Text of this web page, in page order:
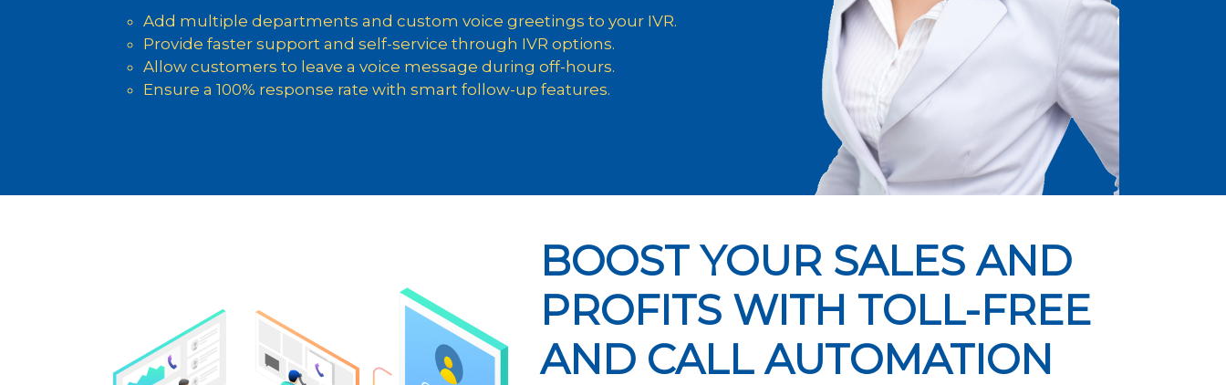
Add multiple departments and custom voice greetings to your IVR.
Provide faster support and self-service through IVR options.
Allow customers to leave a voice message during off-hours.
Ensure a 100% response rate with smart follow-up features.
BOOST YOUR SALES AND
PROFITS WITH TOLL-FREE
AND CALL AUTOMATION